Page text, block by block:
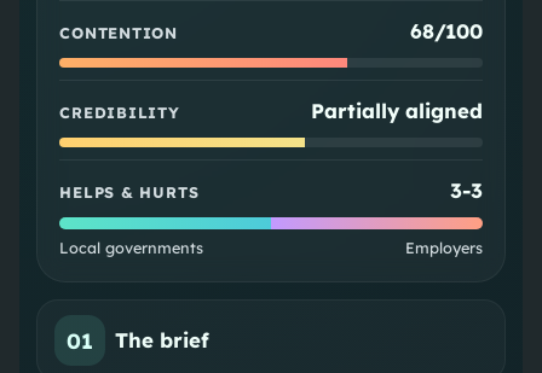
CONTENTION 68/100
CREDIBILITY Partially aligned
HELPS & HURTS 3-3
Local governments Employers
01 The brief